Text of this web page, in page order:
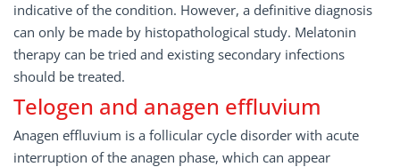
indicative of the condition. However, a definitive diagnosis
can only be made by histopathological study. Melatonin
therapy can be tried and existing secondary infections
should be treated.
Telogen and anagen effluvium
Anagen effluvium is a follicular cycle disorder with acute
interruption of the anagen phase, which can appear